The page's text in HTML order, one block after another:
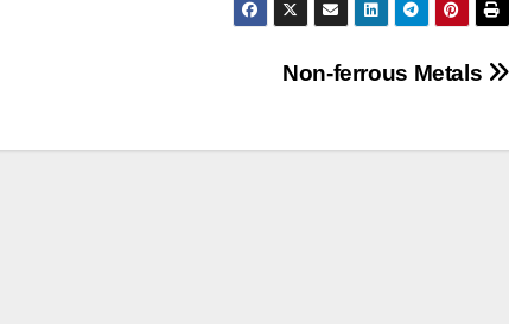
Non-ferrous Metals